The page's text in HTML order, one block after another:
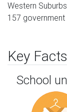
Western
157 government
Key Facts
School